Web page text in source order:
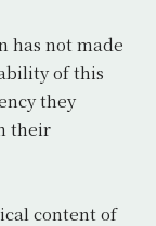
has not made
of this
they
their
content of